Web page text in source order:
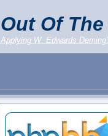
Out Of
Applying W. Edwards